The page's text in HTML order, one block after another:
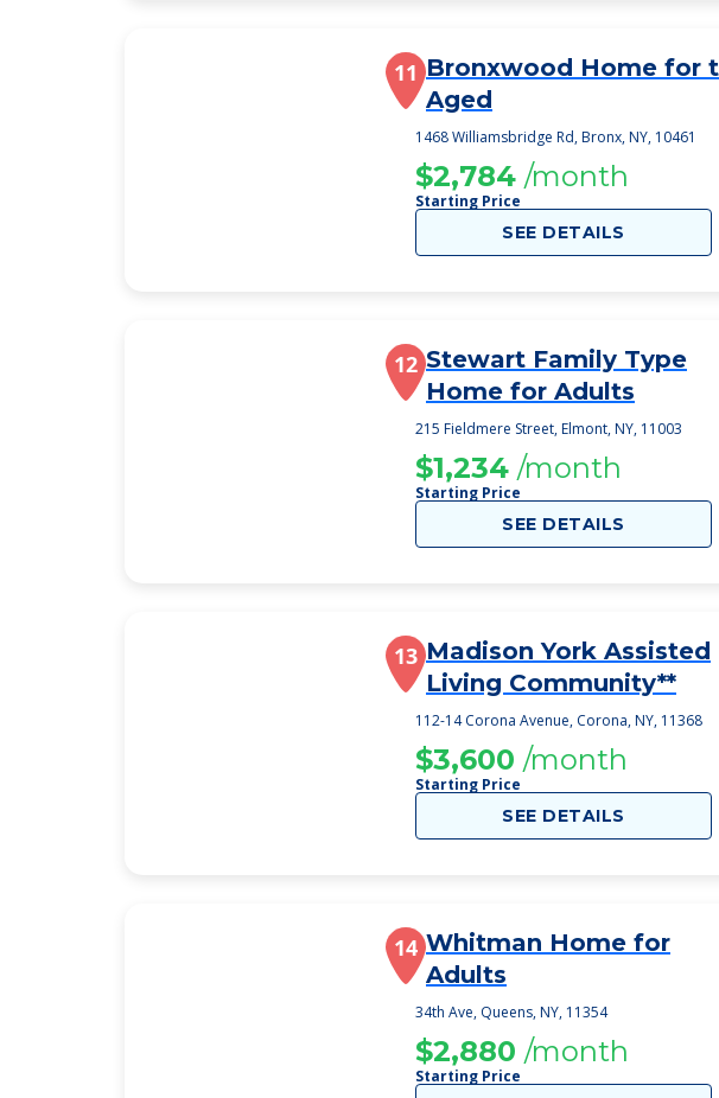
11 Bronxwood Home for
Aged
1468 Williamsbridge Rd, Bronx, NY, 10461
$2,784 /month
Starting Price
SEE DETAILS
12 Stewart Family Type
Home for Adults
215 Fieldmere Street, Elmont, NY, 11003
$1,234 /month
Starting Price
SEE DETAILS
13 Madison York Assisted
Living Community**
112-14 Corona Avenue, Corona, NY, 11368
$3,600 /month
Starting Price
SEE DETAILS
14 Whitman Home for
Adults
34th Ave, Queens, NY, 11354
$2,880 /month
Starting Price